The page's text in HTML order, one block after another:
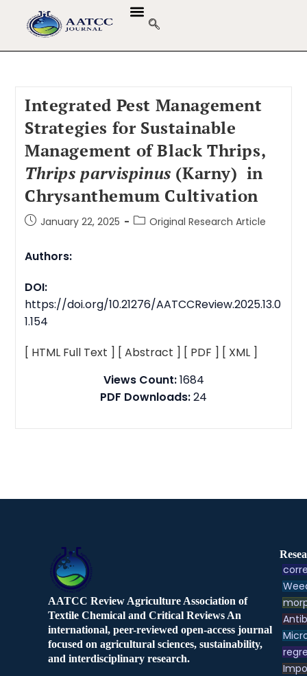
Integrated Pest Management
Strategies for Sustainable
Management of Black Thrips,
Thrips parvispinus (Karny) in
Chrysanthemum Cultivation
January 22, 2025 Original Research Article
Authors:
DOI:
https://doi.org/10.21276/AATCCReview.2025.13.0
1.154
[ HTML Full Text ] [ Abstract ] [ PDF ] [ XML ]
Views Count:1684
PDF Downloads:24
AATCC Review Agriculture Association of
Textile Chemical and Critical Reviews An
international, peer-reviewed open-access journal
focused on agricultural sciences, sustainability,
and interdisciplinary research.